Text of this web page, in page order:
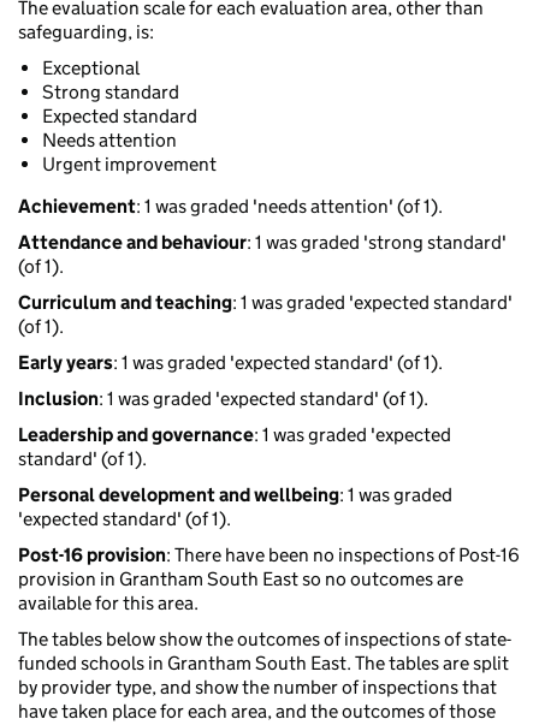
The evaluation scale for each evaluation area, other than
safeguarding, is:
Exceptional
Strong standard
Expected standard
Needs attention
Urgent improvement
Achievement: 1 was graded 'needs attention' (of 1).
Attendance and behaviour: 1 was graded 'strong standard'
(of 1).
Curriculum and teaching: 1 was graded 'expected standard'
(of 1).
Early years: 1 was graded 'expected standard' (of 1).
Inclusion: 1 was graded 'expected standard' (of 1).
Leadership and governance: 1 was graded 'expected
standard' (of 1).
Personal development and wellbeing: 1 was graded
'expected standard' (of 1).
Post-16 provision: There have been no inspections of Post-16
provision in Grantham South East so no outcomes are
available for this area.
The tables below show the outcomes of inspections of state-
funded schools in Grantham South East. The tables are split
by provider type, and show the number of inspections that
have taken place for each area, and the outcomes of those